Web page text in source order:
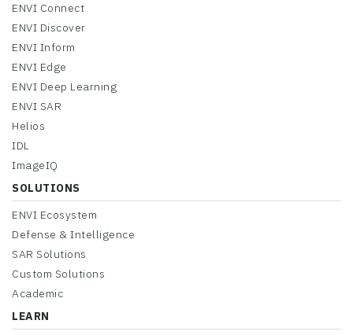
ENVI Connect
ENVI Discover
ENVI Inform
ENVI Edge
ENVI Deep Learning
ENVI SAR
Helios
IDL
ImageIQ
SOLUTIONS
ENVI Ecosystem
Defense & Intelligence
SAR Solutions
Custom Solutions
Academic
LEARN